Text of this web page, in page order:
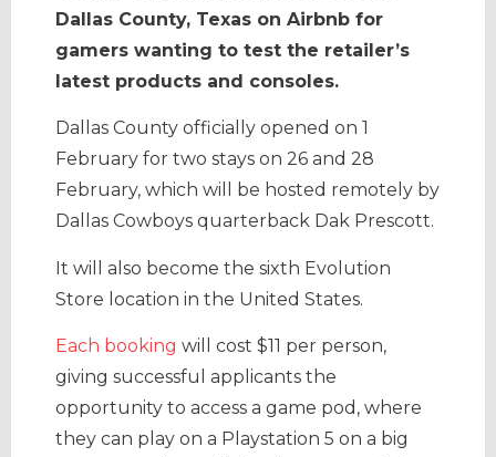
Dallas County, Texas on Airbnb for
gamers wanting to test the retailer’s
latest products and consoles.
Dallas County officially opened on 1
February for two stays on 26 and 28
February, which will be hosted remotely by
Dallas Cowboys quarterback Dak Prescott.
It will also become the sixth Evolution
Store location in the United States.
Each booking will cost $11 per person,
giving successful applicants the
opportunity to access a game pod, where
they can play on a Playstation 5 on a big